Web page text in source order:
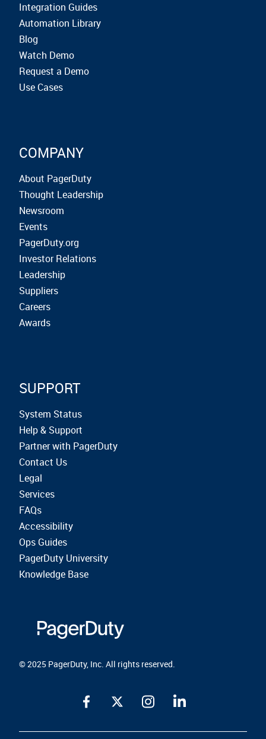
Integration Guides
Automation Library
Blog
Watch Demo
Request a Demo
Use Cases
COMPANY
About PagerDuty
Thought Leadership
Newsroom
Events
PagerDuty.org
Investor Relations
Leadership
Suppliers
Careers
Awards
SUPPORT
System Status
Help & Support
Partner with PagerDuty
Contact Us
Legal
Services
FAQs
Accessibility
Ops Guides
PagerDuty University
Knowledge Base
© 2025 PagerDuty, Inc. All rights reserved.